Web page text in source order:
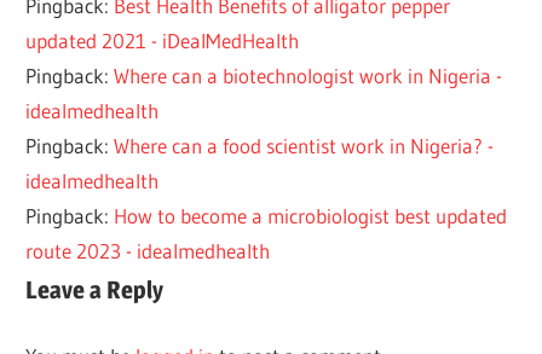
BEST
JOBS
MICROBIOLOGIST
MICROBIOLOGY
NIGERIA
TOP
WORK
updated 2021 - iDealMedHealth
Pingback:Where can a biotechnologist work in Nigeria -
idealmedhealth
Pingback:Where can a food scientist work in Nigeria? -
idealmedhealth
Pingback: How to become a microbiologist best updated
route 2023 - idealmedhealth
Leave a Reply